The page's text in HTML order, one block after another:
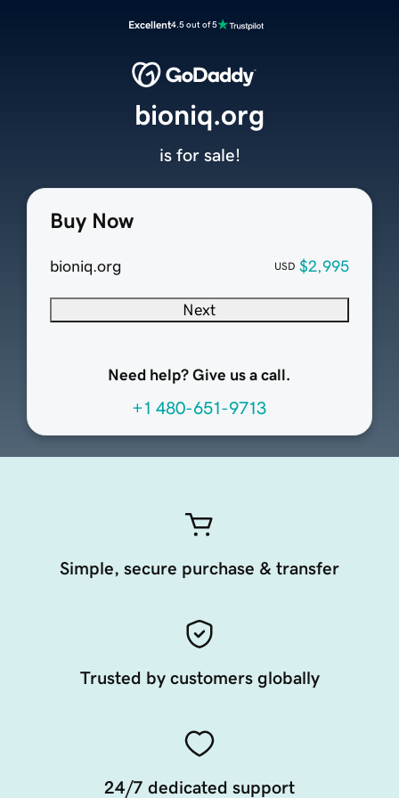
Excellent4.5 out of 5
Buy Now
bioniq.org USD $2,995
Next
Need help? Give us a call.
+1 480-651-9713
bioniq.org
is for sale!
Simple, secure purchase & transfer
Trusted by customers globally
24/7 dedicated support